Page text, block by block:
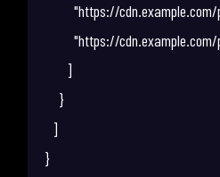
"https://cdn.example.com/
"https://cdn.example.com/
]
}
]
}